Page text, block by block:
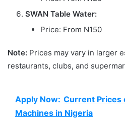
SWAN Table Water:
Price: From N150
Note: Prices may vary in larger
restaurants, clubs, and
Apply Now: Current Prices
Machines in Nigeria